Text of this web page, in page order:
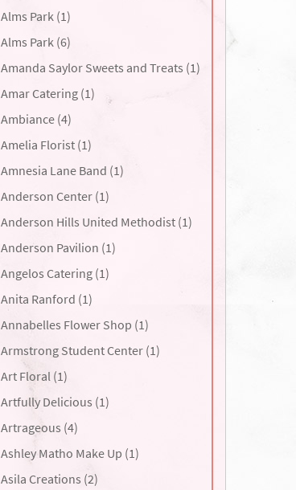
Alms Park (1)
Alms Park (6)
Amanda Saylor Sweets and Treats (1)
Amar Catering (1)
Ambiance (4)
Amelia Florist (1)
Amnesia Lane Band (1)
Anderson Center (1)
Anderson Hills United Methodist (1)
Anderson Pavilion (1)
Angelos Catering (1)
Anita Ranford (1)
Annabelles Flower Shop (1)
Armstrong Student Center (1)
Art Floral (1)
Artfully Delicious (1)
Artrageous (4)
Ashley Matho Make Up (1)
Asila Creations (2)